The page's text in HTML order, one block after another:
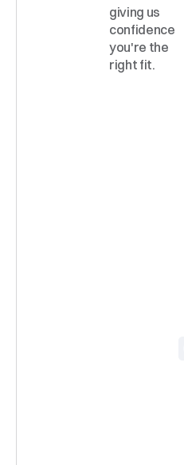
giving us
confidence
you're the
right fit.